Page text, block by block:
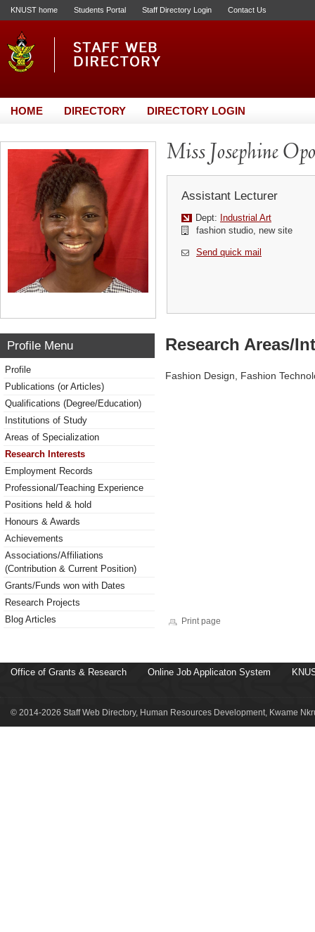
KNUST home Students Portal Staff Directory Login Contact Us
HOME DIRECTORY DIRECTORY LOGIN
Miss Josephine
Assistant Lecturer
Dept: Industrial Art
fashion studio, new site
Send quick mail
Profile Menu
Profile
Publications (or Articles)
Qualifications (Degree/Education)
Institutions of Study
Areas of Specialization
Research Interests
Employment Records
Professional/Teaching Experience
Positions held & hold
Honours & Awards
Achievements
Associations/Affiliations
(Contribution & Current Position)
Grants/Funds won with Dates
Research Projects
Blog Articles
Research Areas/
Fashion Design, Fashion
Print page
Office of Grants & Research Online Job Applicaton System
© 2014-2026 Staff Web Directory, Human Resources Development, Kwame